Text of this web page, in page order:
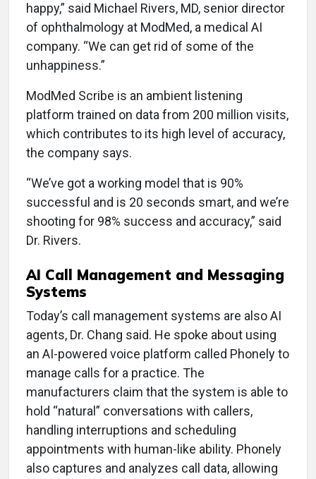
happy,” said Michael Rivers, MD, senior director
of ophthalmology at ModMed, a medical AI
company. “We can get rid of some of the
unhappiness.”
ModMed Scribe is an ambient listening
platform trained on data from 200 million visits,
which contributes to its high level of accuracy,
the company says.
“We’ve got a working model that is 90%
successful and is 20 seconds smart, and we’re
shooting for 98% success and accuracy,” said
Dr. Rivers.
AI Call Management and Messaging
Systems
Today’s call management systems are also AI
agents, Dr. Chang said. He spoke about using
an AI-powered voice platform called Phonely to
manage calls for a practice. The
manufacturers claim that the system is able to
hold “natural” conversations with callers,
handling interruptions and scheduling
appointments with human-like ability. Phonely
also captures and analyzes call data, allowing